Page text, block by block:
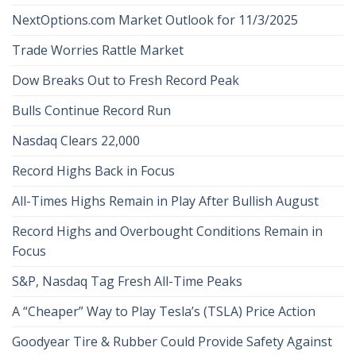
NextOptions.com Market Outlook for 11/3/2025
Trade Worries Rattle Market
Dow Breaks Out to Fresh Record Peak
Bulls Continue Record Run
Nasdaq Clears 22,000
Record Highs Back in Focus
All-Times Highs Remain in Play After Bullish August
Record Highs and Overbought Conditions Remain in
Focus
S&P, Nasdaq Tag Fresh All-Time Peaks
A “Cheaper” Way to Play Tesla’s (TSLA) Price Action
Goodyear Tire & Rubber Could Provide Safety Against